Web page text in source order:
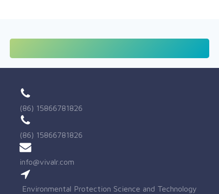
(86) 15866781826
(86) 15866781826
info@vivalr.com
Environmental Protection Science and Technology